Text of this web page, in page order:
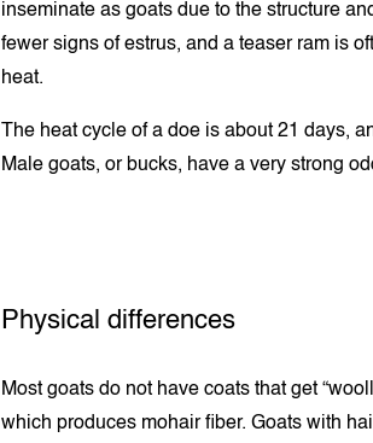
inseminate as goats due to the structure
fewer signs of estrus, and a teaser ram is
heat.
The heat cycle of a doe is about 21 days,
Male goats, or bucks, have a very strong
Physical differences
Most goats do not have coats that get
which produces mohair fiber. Goats with